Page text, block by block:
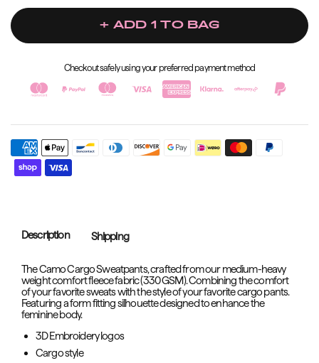
+ ADD 1 TO BAG
Checkout safely using your preferred payment method
Description Shipping
The Camo Cargo Sweatpants, crafted from our medium-heavy
weight comfort fleece fabric (330 GSM). Combining the comfort
of your favorite sweats with the style of your favorite cargo pants.
Featuring a form fitting silhouette designed to enhance the
feminine body.
3D Embroidery logos
Cargo style